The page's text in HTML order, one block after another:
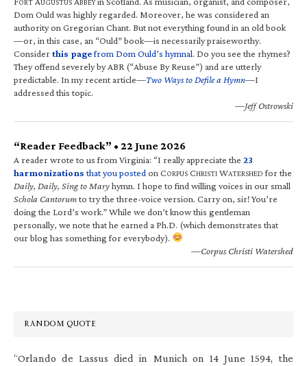
ORT UGUSTUS BBEY
Dom Ould was highly regarded. Moreover, he was considered an
authority on Gregorian Chant. But not everything found in an old book
—or, in this case, an “Ould” book—is necessarily praiseworthy.
Considerthis pagefrom Dom Ould’s hymnal. Do you see the rhymes?
They offend severely by ABR (“Abuse By Reuse”) and are utterly
predictable. In my recent article—Two Ways to Defile a Hymn—I
addressed this topic.
—Jeff Ostrowski
“Reader Feedback” • 22 June 2026
A reader wrote to us from Virginia: “I really appreciate the 23
harmonizations that you posted on CORPUS CHRISTI WATERSHED for the
Daily, Daily, Sing to Maryhymn. I hope to find willing voices in our small
Schola Cantorumto try the three-voice version. Carry on, sir! You’re
doing the Lord’s work.” While we don’t know this gentleman
personally, we note that he earned a Ph.D. (which demonstrates that
our blog has something for everybody).
—Corpus Christi Watershed
RANDOM QUOTE
“Orlando de Lassus died in Munich on 14 June 1594, the